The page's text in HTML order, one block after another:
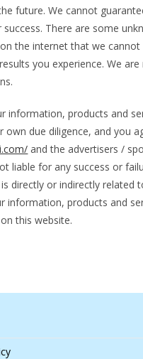
future. We cannot
There are some
the internet that we
you experience. We
information, products and
own due diligence, and you
and the advertisers /
liable for any success or
directly or indirectly related
information, products and
this website.